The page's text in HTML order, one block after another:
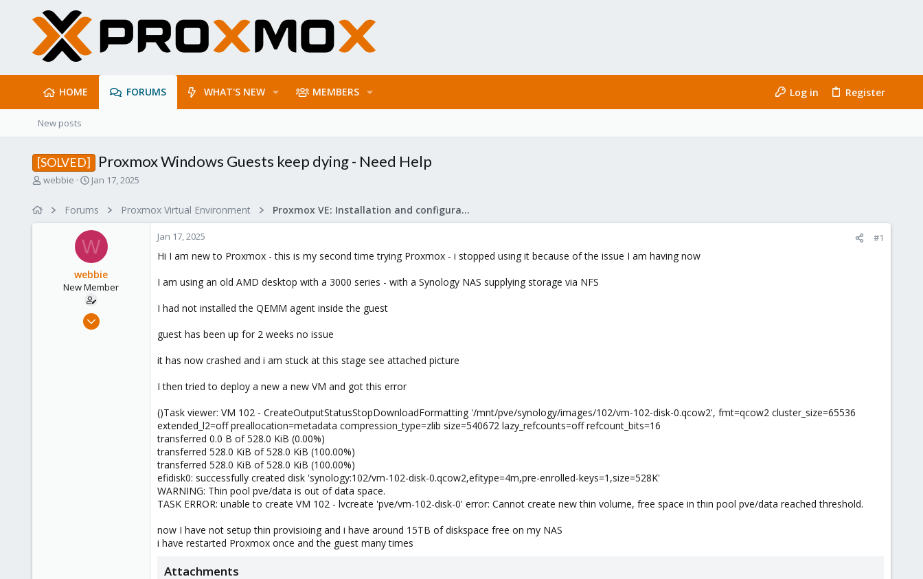
HOME FORUMS WHAT'S NEW MEMBERS Log in Register
New posts
[SOLVED] Proxmox Windows Guests keep dying - Need Help
T
webbie
S
r
t
d
a
t
e
Jan 17, 2025
Forums Proxmox Virtual Environment Proxmox VE: Installation and configuration
W
webbie
New Member
Jan 17, 2025
Jan 17, 2025 #1
Hi I am new to Proxmox - this is my second time trying Proxmox - i stopped using it because of the issue I am having now
I am using an old AMD desktop with a 3000 series - with a Synology NAS supplying storage via NFS
I had not installed the QEMM agent inside the guest
guest has been up for 2 weeks no issue
it has now crashed and i am stuck at this stage see attached picture
I then tried to deploy a new a new VM and got this error
()Task viewer: VM 102 - CreateOutputStatusStopDownloadFormatting '/mnt/pve/synology/images/102/vm-102-disk-0.qcow2', fmt=qcow2 cluster_size=65536
extended_l2=off preallocation=metadata compression_type=zlib size=540672 lazy_refcounts=off refcount_bits=16
transferred 0.0 B of 528.0 KiB (0.00%)
transferred 528.0 KiB of 528.0 KiB (100.00%)
transferred 528.0 KiB of 528.0 KiB (100.00%)
efidisk0: successfully created disk 'synology:102/vm-102-disk-0.qcow2,efitype=4m,pre-enrolled-keys=1,size=528K'
WARNING: Thin pool pve/data is out of data space.
TASK ERROR: unable to create VM 102 - lvcreate 'pve/vm-102-disk-0' error: Cannot create new thin volume, free space in thin pool pve/data reached threshold.
now I have not setup thin provisioing and i have around 15TB of diskspace free on my NAS
i have restarted Proxmox once and the guest many times
Attachments